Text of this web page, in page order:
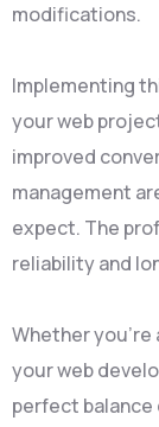
modifications.
Implementing
your web
improved
management
expect. The
reliability and
Whether you're
your web
perfect balance